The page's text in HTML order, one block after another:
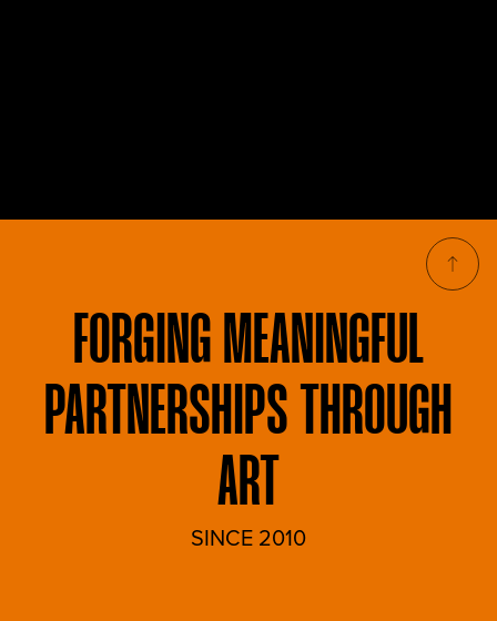
FORGING MEANINGFUL
PARTNERSHIPS THROUGH
ART
SINCE 2010